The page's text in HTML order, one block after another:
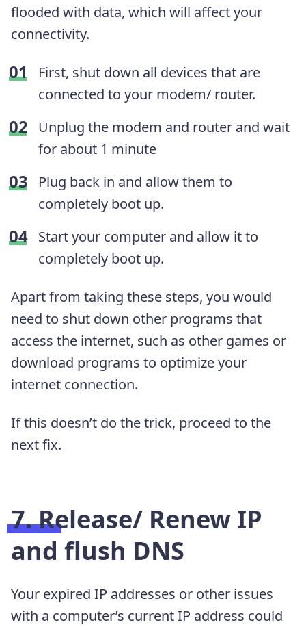
flooded with data, which will affect your
connectivity.
First, shut down all devices that are
connected to your modem/ router.
Unplug the modem and router and wait
for about 1 minute
Plug back in and allow them to
completely boot up.
Start your computer and allow it to
completely boot up.
Apart from taking these steps, you would
need to shut down other programs that
access the internet, such as other games or
download programs to optimize your
internet connection.
If this doesn’t do the trick, proceed to the
next fix.
7. Release/ Renew IP
and flush DNS
Your expired IP addresses or other issues
with a computer’s current IP address could